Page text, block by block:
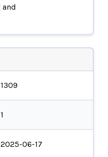
and
1309
1
2025-06-17